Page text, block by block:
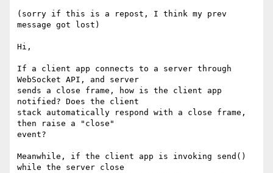
(sorry if this is a repost, I think my prev
message got lost)
Hi,
If a client app connects to a server through
WebSocket API, and server
sends a close frame, how is the client app
notified? Does the client
stack automatically respond with a close frame,
then raise a "close"
event?
Meanwhile, if the client app is invoking send()
while the server close